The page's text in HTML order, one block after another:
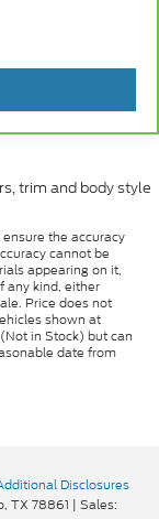
trim and body style
the accuracy
cannot be
appearing on it,
any kind, either
Price does not
shown at
in Stock) but can
date from
Disclosures
TX 78861 | Sales: